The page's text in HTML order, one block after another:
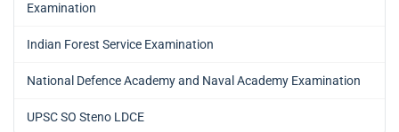
Examination
Indian Forest Service Examination
National Defence Academy and Naval Academy Examination
UPSC SO Steno LDCE